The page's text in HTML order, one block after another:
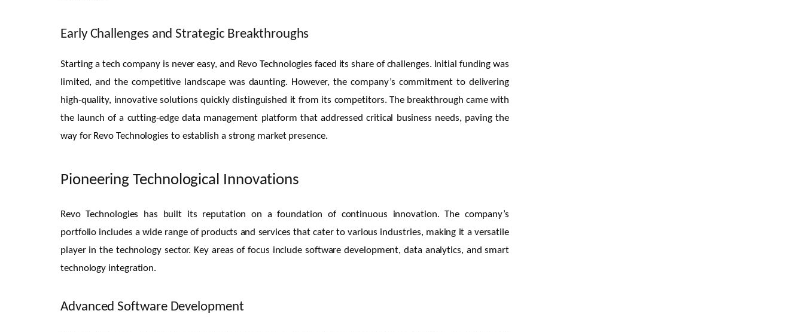
Early Challenges and Strategic Breakthroughs
Starting a tech company is never easy, and Revo Technologies faced its share of challenges. Initial funding was
limited, and the competitive landscape was daunting. However, the company’s commitment to delivering
high-quality, innovative solutions quickly distinguished it from its competitors. The breakthrough came with
the launch of a cutting-edge data management platform that addressed critical business needs, paving the
way for Revo Technologies to establish a strong market presence.
Pioneering Technological Innovations
Revo Technologies has built its reputation on a foundation of continuous innovation. The company’s
portfolio includes a wide range of products and services that cater to various industries, making it a versatile
player in the technology sector. Key areas of focus include software development, data analytics, and smart
technology integration.
Advanced Software Development